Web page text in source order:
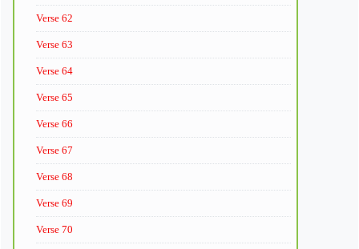
Verse 62
Verse 63
Verse 64
Verse 65
Verse 66
Verse 67
Verse 68
Verse 69
Verse 70